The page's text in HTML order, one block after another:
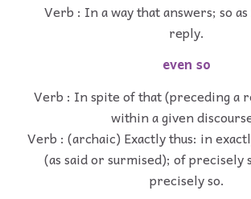
Verb : In a way that answers; so
reply.
even so
Verb : In spite of that (preceding a
within a given
Verb : (archaic) Exactly thus: in
(as said or surmised); of precisely
precisely so.